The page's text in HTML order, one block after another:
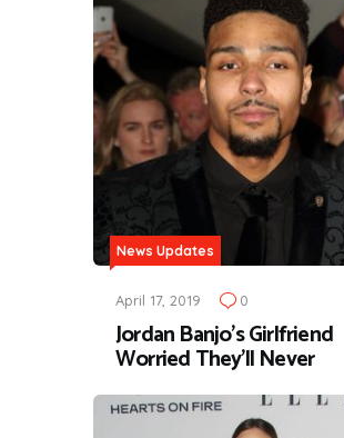
News Updates
April 17, 2019 0
Jordan Banjo's Girlfriend
Worried They'll Never